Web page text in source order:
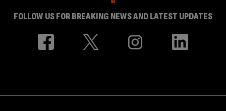
FOLLOW US FOR BREAKING NEWS AND LATEST UPDATES